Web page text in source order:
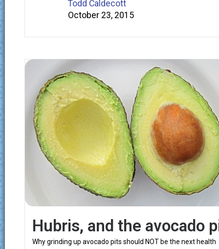
Todd Caldecott
October 23, 2015
Hubris, and the avocado
Why grinding up avocado pits should NOT be the next health